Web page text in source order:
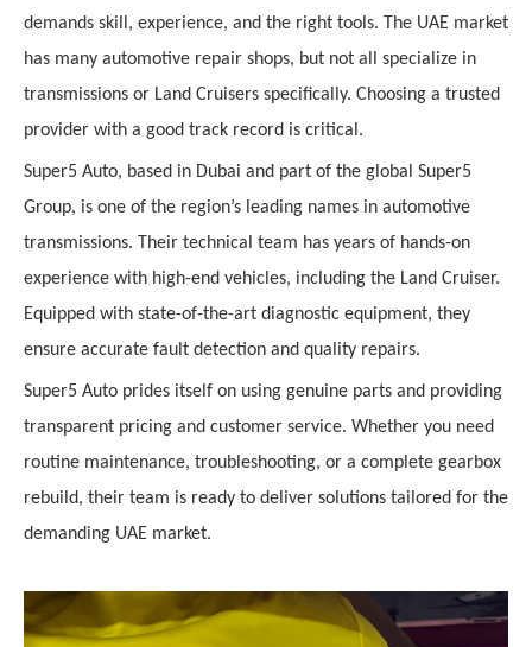
demands skill, experience, and the right tools. The UAE market
has many automotive repair shops, but not all specialize in
transmissions or Land Cruisers specifically. Choosing a trusted
provider with a good track record is critical.
Super5 Auto, based in Dubai and part of the global Super5
Group, is one of the region’s leading names in automotive
transmissions. Their technical team has years of hands-on
experience with high-end vehicles, including the Land Cruiser.
Equipped with state-of-the-art diagnostic equipment, they
ensure accurate fault detection and quality repairs.
Super5 Auto prides itself on using genuine parts and providing
transparent pricing and customer service. Whether you need
routine maintenance, troubleshooting, or a complete gearbox
rebuild, their team is ready to deliver solutions tailored for the
demanding UAE market.